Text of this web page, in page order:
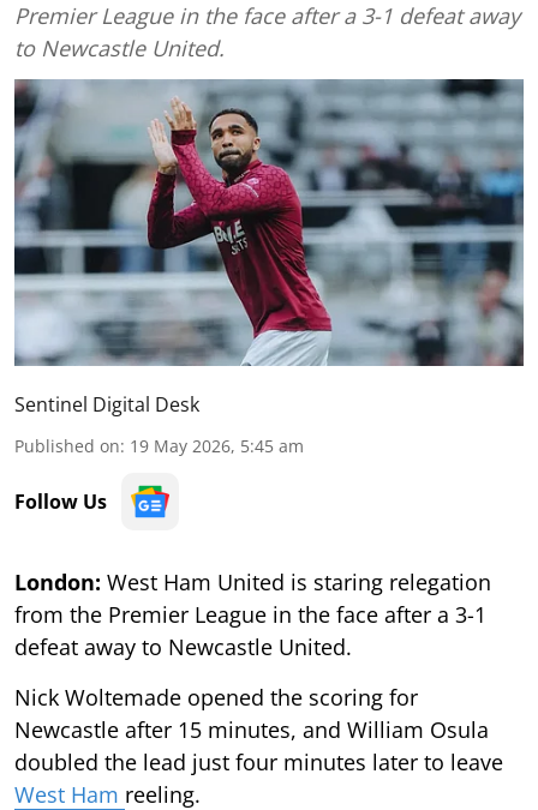
Premier League in the face after a 3-1 defeat away
to Newcastle United.
Sentinel Digital Desk
Published on: 19 May 2026, 5:45 am
Follow Us
London: West Ham United is staring relegation
from the Premier League in the face after a 3-1
defeat away to Newcastle United.
Nick Woltemade opened the scoring for
Newcastle after 15 minutes, and William Osula
doubled the lead just four minutes later to leave
West Ham reeling.